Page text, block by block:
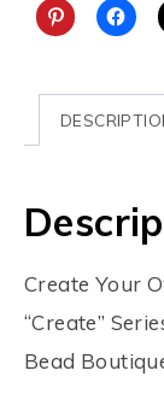
Create Your
“Create”
Bead